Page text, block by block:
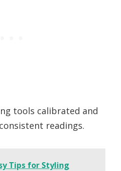
tools calibrated and
readings.
Tips for Styling